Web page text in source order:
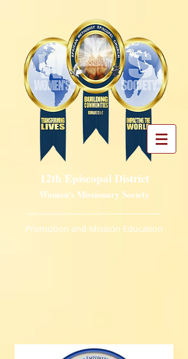
12th Episcopal District
Women's Missionary Society
Promotion and Mission Education